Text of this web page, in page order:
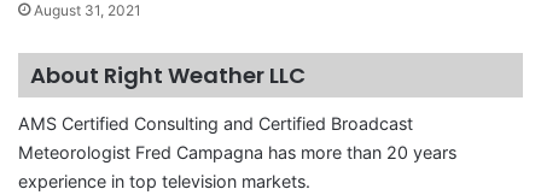
August 31, 2021
About Right Weather LLC
AMS Certified Consulting and Certified Broadcast
Meteorologist Fred Campagna has more than 20 years
experience in top television markets.